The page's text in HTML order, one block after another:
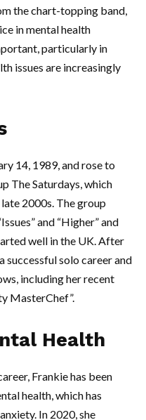
the chart-topping band,
in mental health
particularly in
issues are increasingly
14, 1989, and rose to
The Saturdays, which
2000s. The group
and “Higher” and
well in the UK. After
successful solo career and
including her recent
MasterChef”.
Health
Frankie has been
health, which has
In 2020, she